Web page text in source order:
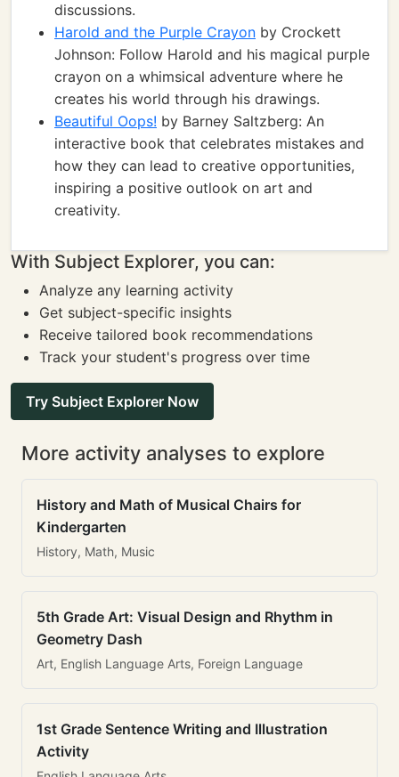
discussions.
Harold and the Purple Crayon by Crockett
Johnson: Follow Harold and his magical purple
crayon on a whimsical adventure where he
creates his world through his drawings.
Beautiful Oops! by Barney Saltzberg: An
interactive book that celebrates mistakes and
how they can lead to creative opportunities,
inspiring a positive outlook on art and
creativity.
With Subject Explorer, you can:
Analyze any learning activity
Get subject-specific insights
Receive tailored book recommendations
Track your student's progress over time
Try Subject Explorer Now
More activity analyses to explore
History and Math of Musical Chairs for
Kindergarten
History, Math, Music
5th Grade Art: Visual Design and Rhythm in
Geometry Dash
Art, English Language Arts, Foreign Language
1st Grade Sentence Writing and Illustration
Activity